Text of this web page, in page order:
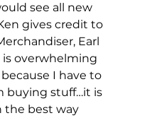
see all new
gives credit to
Earl
is overwhelming
I have to
buying stuff…it is
the best way